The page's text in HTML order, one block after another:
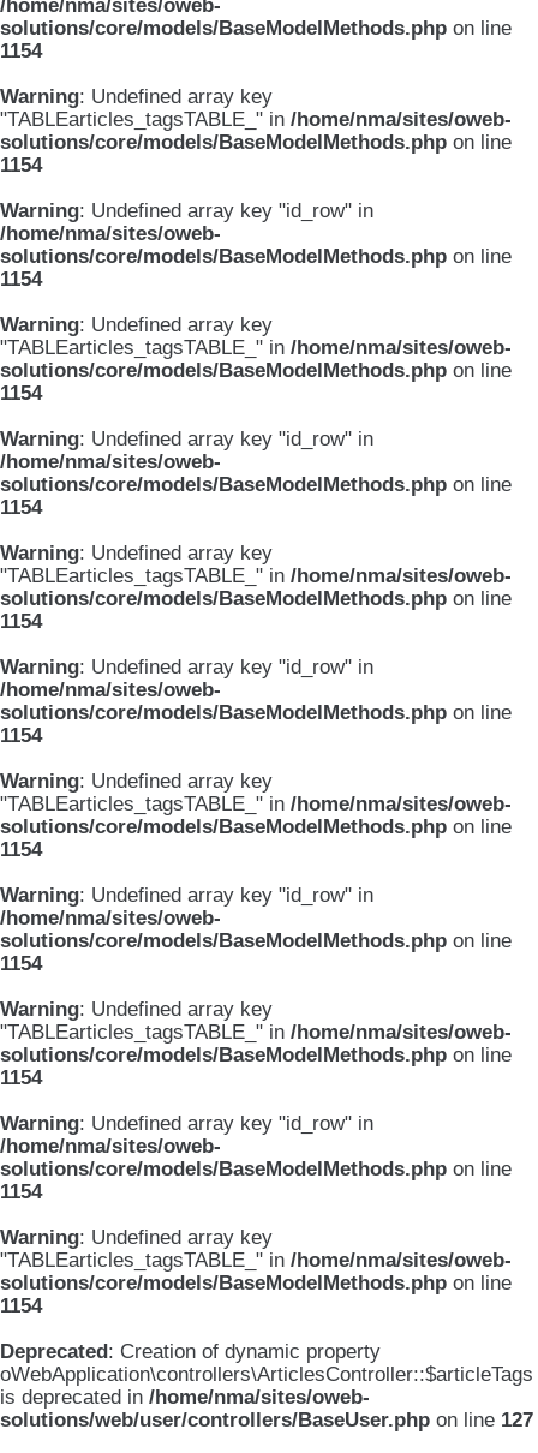
/home/nma/sites/oweb-
solutions/core/models/BaseModelMethods.php on line
1154
Warning: Undefined array key
"TABLEarticles_tagsTABLE_" in /home/nma/sites/oweb-
solutions/core/models/BaseModelMethods.php on line
1154
Warning: Undefined array key "id_row" in
/home/nma/sites/oweb-
solutions/core/models/BaseModelMethods.php on line
1154
Warning: Undefined array key
"TABLEarticles_tagsTABLE_" in /home/nma/sites/oweb-
solutions/core/models/BaseModelMethods.php on line
1154
Warning: Undefined array key "id_row" in
/home/nma/sites/oweb-
solutions/core/models/BaseModelMethods.php on line
1154
Warning: Undefined array key
"TABLEarticles_tagsTABLE_" in /home/nma/sites/oweb-
solutions/core/models/BaseModelMethods.php on line
1154
Warning: Undefined array key "id_row" in
/home/nma/sites/oweb-
solutions/core/models/BaseModelMethods.php on line
1154
Warning: Undefined array key
"TABLEarticles_tagsTABLE_" in /home/nma/sites/oweb-
solutions/core/models/BaseModelMethods.php on line
1154
Warning: Undefined array key "id_row" in
/home/nma/sites/oweb-
solutions/core/models/BaseModelMethods.php on line
1154
Warning: Undefined array key
"TABLEarticles_tagsTABLE_" in /home/nma/sites/oweb-
solutions/core/models/BaseModelMethods.php on line
1154
Warning: Undefined array key "id_row" in
/home/nma/sites/oweb-
solutions/core/models/BaseModelMethods.php on line
1154
Warning: Undefined array key
"TABLEarticles_tagsTABLE_" in /home/nma/sites/oweb-
solutions/core/models/BaseModelMethods.php on line
1154
Deprecated: Creation of dynamic property
oWebApplication\controllers\ArticlesController::$articleTags
is deprecated in /home/nma/sites/oweb-
solutions/web/user/controllers/BaseUser.php on line 127